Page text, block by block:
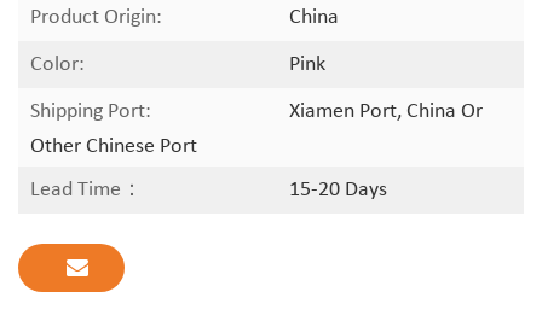
Product Origin:
China
Color:
Pink
Shipping Port:
Xiamen Port, China Or
Other Chinese Port
Lead Time：
15-20 Days